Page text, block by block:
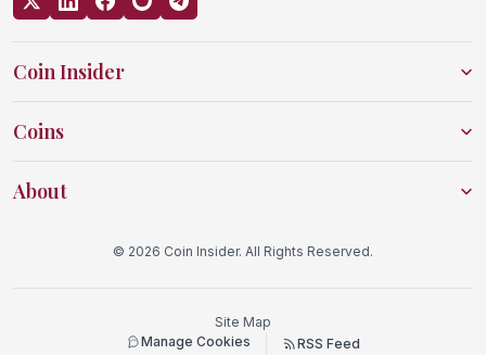
Coin Insider
Coins
About
© 2026 Coin Insider. All Rights Reserved.
Site Map
Manage Cookies
RSS Feed